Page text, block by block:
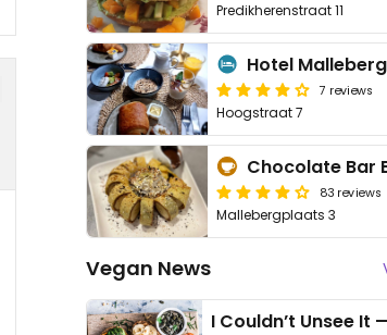
Predikherenstraat 11
Hotel Malleberg
7 reviews
Hoogstraat 7
Chocolate Bar
83 reviews
Mallebergplaats 3
Vegan News